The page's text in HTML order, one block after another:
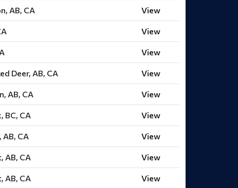
AB, CA View
View
View
Deer, AB, CA View
AB, CA View
BC, CA View
AB, CA View
AB, CA View
AB, CA View